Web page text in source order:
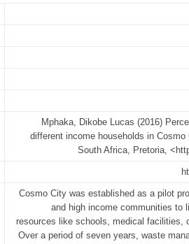
Mphaka, Dikobe Lucas (2016)
different income households in
South Africa, Pretoria,
Cosmo City was established as a pilot
and high income communities to
resources like schools, medical facilities,
Over a period of seven years, waste